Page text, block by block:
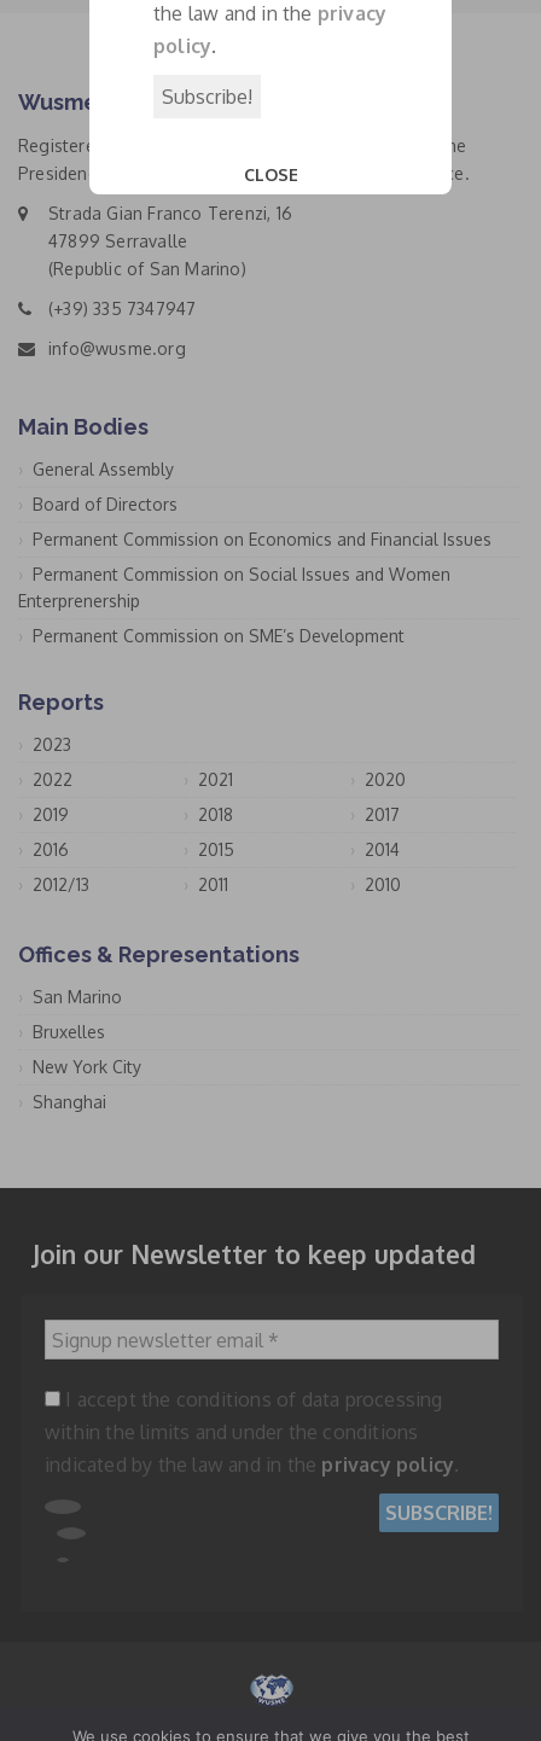
Wusme Headquarters
Registered Office and Main Head Office: location of the
Presidency Bureau and the General Coordinating Office.
Strada Gian Franco Terenzi, 16
47899 Serravalle
(Republic of San Marino)
(+39) 335 7347947
info@wusme.org
Main Bodies
General Assembly
Board of Directors
Permanent Commission on Economics and Financial Issues
Permanent Commission on Social Issues and Women
Enterprenership
Permanent Commission on SME’s Development
Reports
2023
2022
2021
2020
2019
2018
2017
2016
2015
2014
2012/13
2011 2010
Offices & Representations
San Marino
Bruxelles
New York City
Shanghai
Join our Newsletter to keep updated
Signup newsletter email
*
I accept the conditions of data processing
within the limits and under the conditions
indicated by the law and in the privacy policy.
This popup will close in:
the law and in the privacy
policy.
CLOSE
We use cookies to ensure that we give you the best